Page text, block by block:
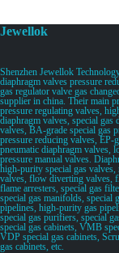
Jewellok
Shenzhen Jewellok
diaphragm valves pressure
gas regulator valve gas
supplier in china. Their main
pressure regulating valves,
diaphragm valves, special gas
valves, BA-grade special gas
pressure reducing valves, EP-
pneumatic diaphragm valves,
pressure manual valves.
high-purity special gas valves,
valves, flow diverting valves,
flame arresters, special gas
special gas manifolds, special
pipelines, high-purity gas
special gas purifiers, special
special gas cabinets, VMB
VDP special gas cabinets,
gas cabinets, etc.